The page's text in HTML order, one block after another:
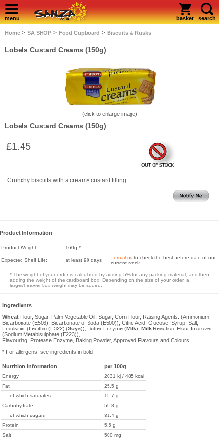
menu basket search
Home > SA SHOP > Food Cupboard > Biscuits & Rusks
Lobels Custard Creams (150g)
(click to enlarge image)
Lobels Custard Creams (150g)
£1.45
Crunchy biscuits with a creamy custard filling.
Product Information
Product Weight: 160g *
Expected Shelf Life: at least 90 days - email us to check the best before date of our
current stock
* The weight of your order is calculated by adding 5% for any packing material, and then
adding the weight of the cardboard box. Depending on the size of your order, a
larger/heavier box weight may be added.
Ingredients
Wheat Flour, Sugar, Palm Vegetable Oil, Sugar, Corn Flour, Raising Agents: (Ammonium
Bicarbonate (E503), Bicarbonate of Soda (E500)), Citric Acid, Glucose, Syrup, Salt,
Emulsifier (Lecithin (E322) (Soya)), Butter Enzyme (Milk), Milk Reaction, Flour Improver
(Sodium Metabisulphate (E223)),
Flavouring, Protease Enzyme, Baking Powder, Approved Flavours and Colours.
* For allergens, see ingredients in bold
Nutrition Information per 100g
Energy
2031 kj / 485 kcal
Fat
25.5 g
-- of which saturates
15.7 g
Carbohydrate
59.8 g
-- of which sugars
31.4 g
Protein
5.5 g
Salt
500 mg